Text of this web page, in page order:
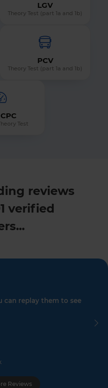
LGV
Theory Test (part 1a and 1b)
PCV
Theory Test (part 1a and 1b)
Test
reviews
verified
can replay them to see
Reviews